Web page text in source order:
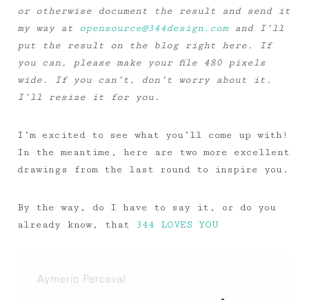
or otherwise document the result and send it
my way at
opensource@344design.com and I’ll
put the result on the blog right here. If
you can, please make your file 480 pixels
wide. If you can’t, don’t worry about it.
I’ll resize it for you.
I’m excited to see what you’ll come up with!
In the meantime, here are two more excellent
drawings from the last round to inspire you.
By the way, do I have to say it, or do you
already know, that
344 LOVES YOU